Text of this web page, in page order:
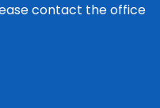
contact the office